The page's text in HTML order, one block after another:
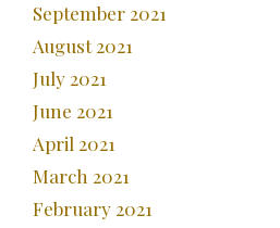
September 2021
August 2021
July 2021
June 2021
April 2021
March 2021
February 2021